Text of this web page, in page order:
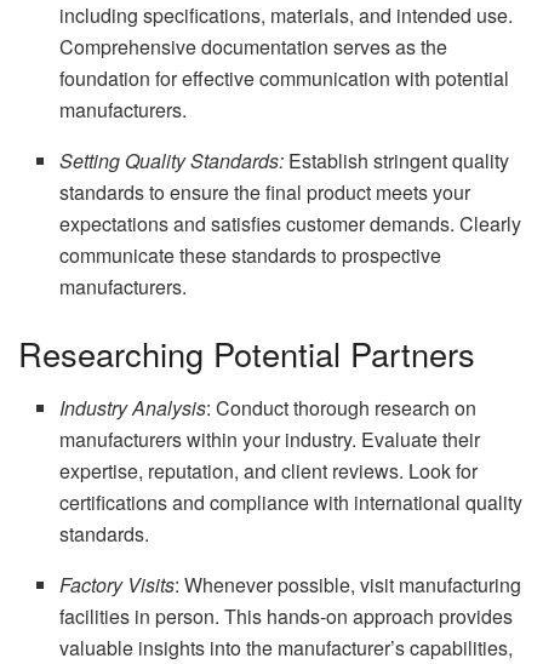
including specifications, materials, and intended use.
Comprehensive documentation serves as the
foundation for effective communication with potential
manufacturers.
Setting Quality Standards: Establish stringent quality
standards to ensure the final product meets your
expectations and satisfies customer demands. Clearly
communicate these standards to prospective
manufacturers.
Researching Potential Partners
Industry Analysis: Conduct thorough research on
manufacturers within your industry. Evaluate their
expertise, reputation, and client reviews. Look for
certifications and compliance with international quality
standards.
Factory Visits: Whenever possible, visit manufacturing
facilities in person. This hands-on approach provides
valuable insights into the manufacturer’s capabilities,